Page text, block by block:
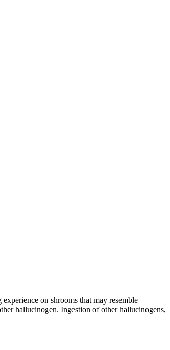
on shrooms that may resemble
hallucinogen. Ingestion of other hallucinogens,